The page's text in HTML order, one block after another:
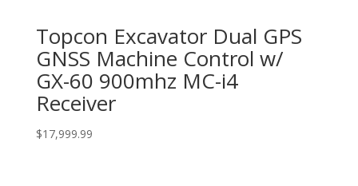
Topcon Excavator Dual GPS
GNSS Machine Control w/
GX-60 900mhz MC-i4
Receiver
$17,999.99